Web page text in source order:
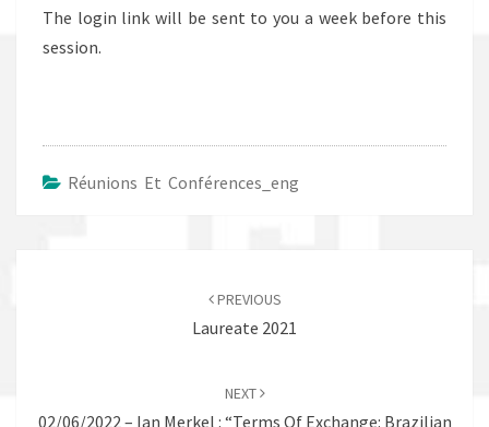
The login link will be sent to you a week before this
session.
Réunions Et Conférences_eng
PREVIOUS
Laureate 2021
NEXT
02/06/2022 – Ian Merkel : “Terms Of Exchange: Brazilian